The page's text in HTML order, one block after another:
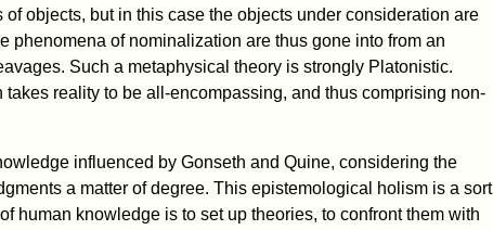
objects, but in this case the objects under consideration are
phenomena of nominalization are thus gone into from an
Such a metaphysical theory is strongly Platonistic.
takes reality to be all-encompassing, and thus comprising non-
influenced by Gonseth and Quine, considering the
a matter of degree. This epistemological holism is a sort
human knowledge is to set up theories, to confront them with